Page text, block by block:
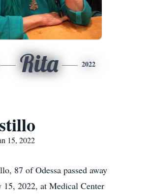
Rita 2022
15, 2022
87 of Odessa passed away
15, 2022, at Medical Center